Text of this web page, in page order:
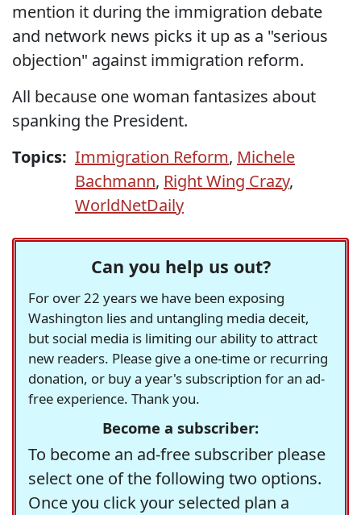
mention it during the immigration debate
and network news picks it up as a "serious
objection" against immigration reform.
All because one woman fantasizes about
spanking the President.
Topics: Immigration Reform, Michele
Bachmann, Right Wing Crazy,
WorldNetDaily
Can you help us out?
For over 22 years we have been exposing
Washington lies and untangling media deceit,
but social media is limiting our ability to attract
new readers. Please give a one-time or recurring
donation, or buy a year's subscription for an ad-
free experience. Thank you.
Become a subscriber:
To become an ad-free subscriber please
select one of the following two options.
Once you click your selected plan a